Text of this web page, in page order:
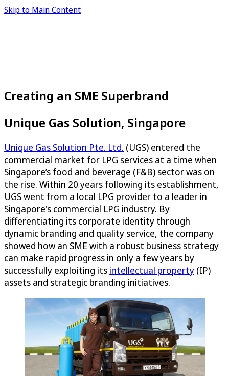
Skip to Main Content
Creating an SME Superbrand
Unique Gas Solution, Singapore
Unique Gas Solution Pte. Ltd. (UGS) entered the
commercial market for LPG services at a time when
Singapore’s food and beverage (F&B) sector was on
the rise. Within 20 years following its establishment,
UGS went from a local LPG provider to a leader in
Singapore's commercial LPG industry. By
differentiating its corporate identity through
dynamic branding and quality service, the company
showed how an SME with a robust business strategy
can make rapid progress in only a few years by
successfully exploiting its intellectual property (IP)
assets and strategic branding initiatives.